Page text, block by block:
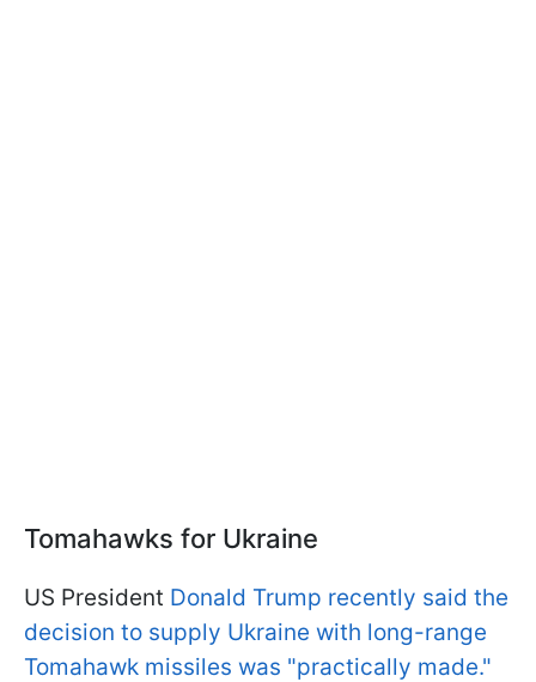
Tomahawks for Ukraine
US President Donald Trump recently said the
decision to supply Ukraine with long-range
Tomahawk missiles was "practically made."